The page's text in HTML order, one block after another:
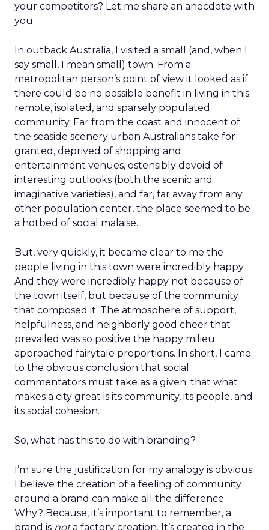
your competitors? Let me share an anecdote with
you.
In outback Australia, I visited a small (and, when I
say small, I mean small) town. From a
metropolitan person’s point of view it looked as if
there could be no possible benefit in living in this
remote, isolated, and sparsely populated
community. Far from the coast and innocent of
the seaside scenery urban Australians take for
granted, deprived of shopping and
entertainment venues, ostensibly devoid of
interesting outlooks (both the scenic and
imaginative varieties), and far, far away from any
other population center, the place seemed to be
a hotbed of social malaise.
But, very quickly, it became clear to me the
people living in this town were incredibly happy.
And they were incredibly happy not because of
the town itself, but because of the community
that composed it. The atmosphere of support,
helpfulness, and neighborly good cheer that
prevailed was so positive the happy milieu
approached fairytale proportions. In short, I came
to the obvious conclusion that social
commentators must take as a given: that what
makes a city great is its community, its people, and
its social cohesion.
So, what has this to do with branding?
I’m sure the justification for my analogy is obvious:
I believe the creation of a feeling of community
around a brand can make all the difference.
Why? Because, it’s important to remember, a
brand is nota factory creation. It’s created in the